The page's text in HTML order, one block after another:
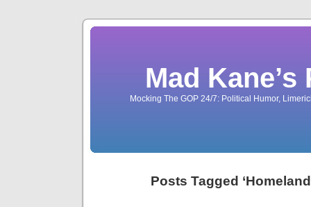
Mad
Mocking The GOP 24/7: Political Humor,
Posts Tagged